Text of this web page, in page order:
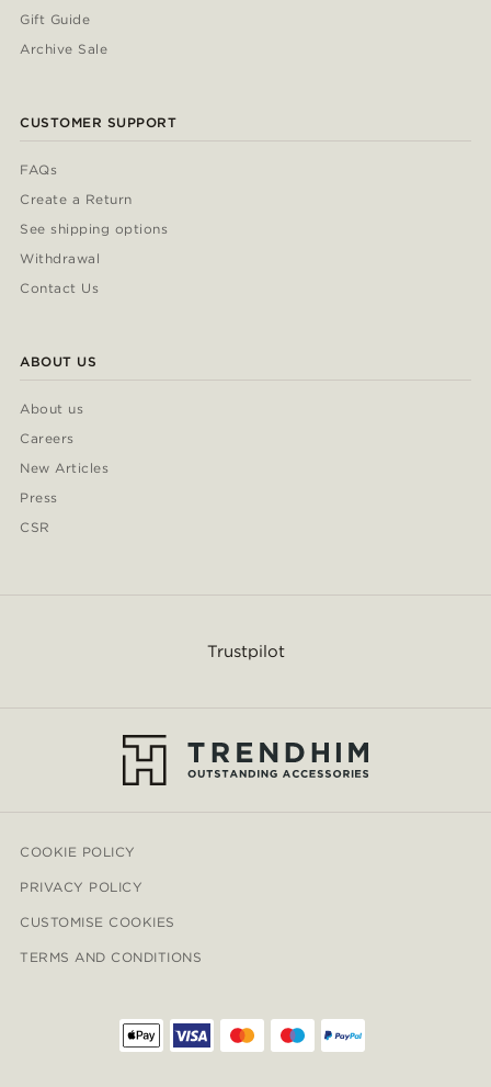
Gift Guide
Archive Sale
CUSTOMER SUPPORT
FAQs
Create a Return
See shipping options
Withdrawal
Contact Us
ABOUT US
About us
Careers
New Articles
Press
CSR
Trustpilot
COOKIE POLICY
PRIVACY POLICY
CUSTOMISE COOKIES
TERMS AND CONDITIONS